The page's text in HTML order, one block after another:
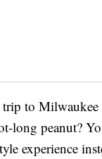
trip to
long peanut?
experience